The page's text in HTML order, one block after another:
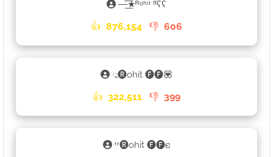
—͟͞͞★ᴿᵒʰⁱᵗ ᶠᶠʕʕ
👍 876,154 👎 606
𑀼🅡ohit 🅕🅕💟
👍 322,511 👎 399
ʳʳ🅡ohit 🅕🅕𐌴